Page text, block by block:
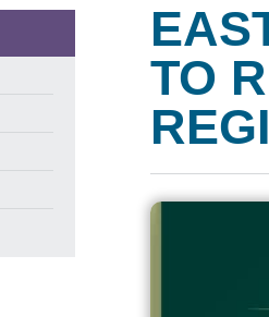
TO